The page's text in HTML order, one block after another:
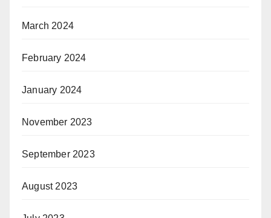
March 2024
February 2024
January 2024
November 2023
September 2023
August 2023